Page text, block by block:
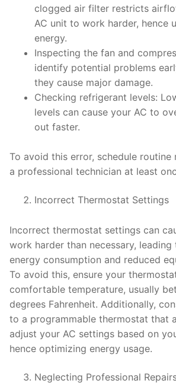
clogged air filter restricts
AC unit to work harder, hence
energy.
Inspecting the fan and
identify potential problems
they cause major damage.
Checking refrigerant levels:
levels can cause your AC to
out faster.
To avoid this error, schedule routine
a professional technician at least
Incorrect Thermostat Settings
Incorrect thermostat settings can
work harder than necessary, leading
energy consumption and reduced
To avoid this, ensure your
comfortable temperature, usually
degrees Fahrenheit. Additionally,
to a programmable thermostat that
adjust your AC settings based on
hence optimizing energy usage.
Neglecting Professional